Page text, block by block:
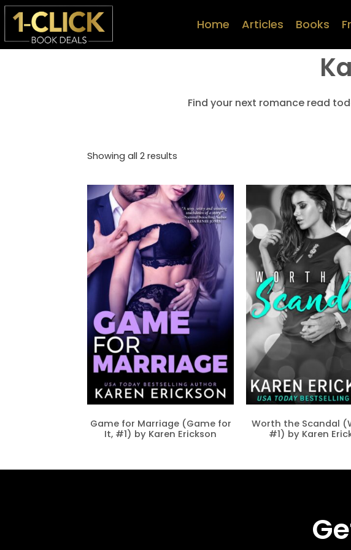
Home Articles Books
Find your next romance read
Showing all 2 results
Game for Marriage (Game for
It, #1) by Karen Erickson
Worth the Scandal
#1) by Karen